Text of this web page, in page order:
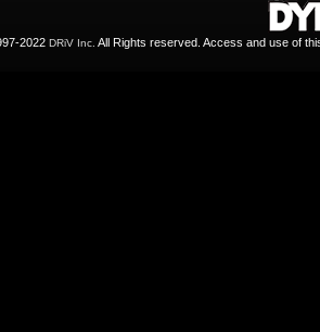
2022 DRiV Inc. All Rights reserved. Access and use of